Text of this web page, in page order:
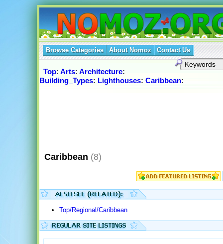
Browse Categories About Nomoz Contact Us
Top: Arts: Architecture:
Building_Types: Lighthouses: Caribbean:
Caribbean (8)
Top/Regional/Caribbean